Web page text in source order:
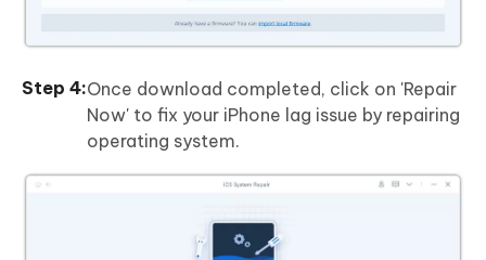
Once download completed, click on 'Repair
Now' to fix your iPhone lag issue by repairing
operating system.